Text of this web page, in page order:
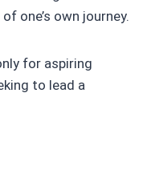
one’s own journey.
for aspiring
to lead a